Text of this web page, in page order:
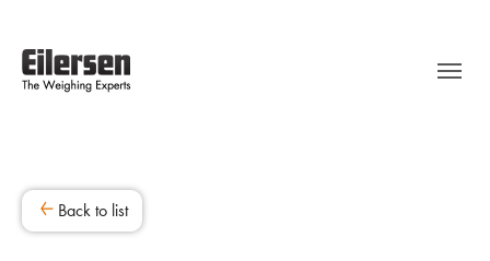
Back to list